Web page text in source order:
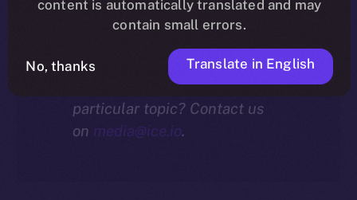
community.
Interested in our thoughts on a
particular topic? Contact us
on media@ice.io.
content is automatically translated and may
contain small errors.
No, thanks Translate in English